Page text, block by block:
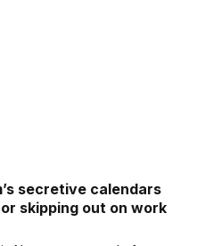
secretive calendars
skipping out on work